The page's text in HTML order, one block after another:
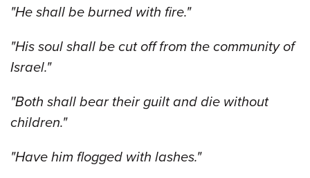
"He shall be burned with fire."
"His soul shall be cut off from the community of
Israel."
"Both shall bear their guilt and die without
children."
"Have him flogged with lashes."